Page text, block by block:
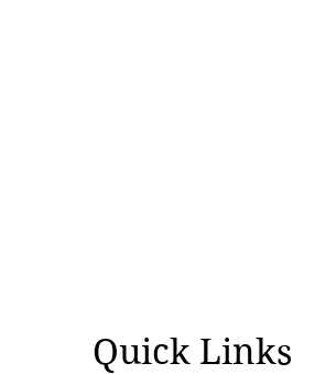
Quick Links